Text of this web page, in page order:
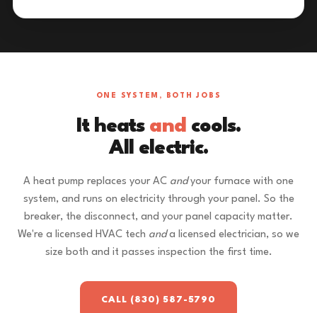
ONE SYSTEM, BOTH JOBS
It heats andcools.
All electric.
A heat pump replaces your AC andyour furnace with one
system, and runs on electricity through your panel. So the
breaker, the disconnect, and your panel capacity matter.
We're a licensed HVAC tech anda licensed electrician, so we
size both and it passes inspection the first time.
CALL (830) 587-5790